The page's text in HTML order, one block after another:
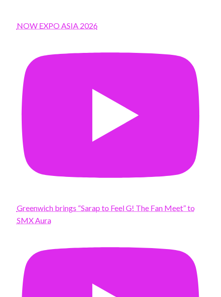
NOW EXPO ASIA 2026
Greenwich brings “Sarap to Feel G! The Fan Meet” to
SMX Aura